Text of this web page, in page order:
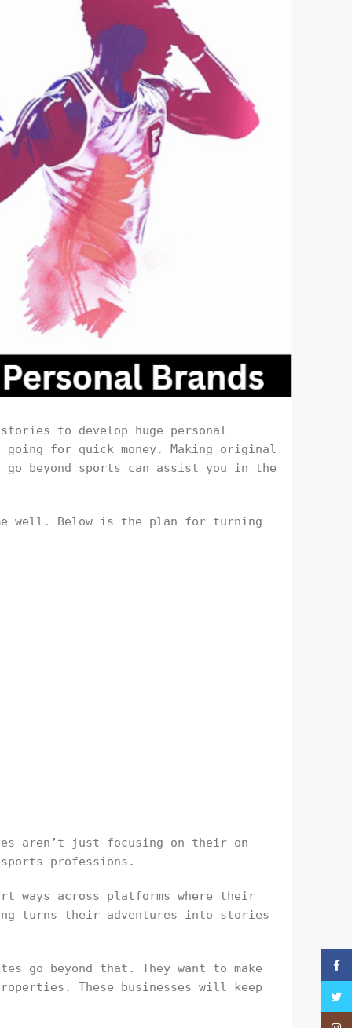
to develop huge personal
for quick money. Making original
beyond sports can assist you in the
well. Below is the plan for turning
aren’t just focusing on their on-
professions.
ways across platforms where their
turns their adventures into stories
go beyond that. They want to make
These businesses will keep